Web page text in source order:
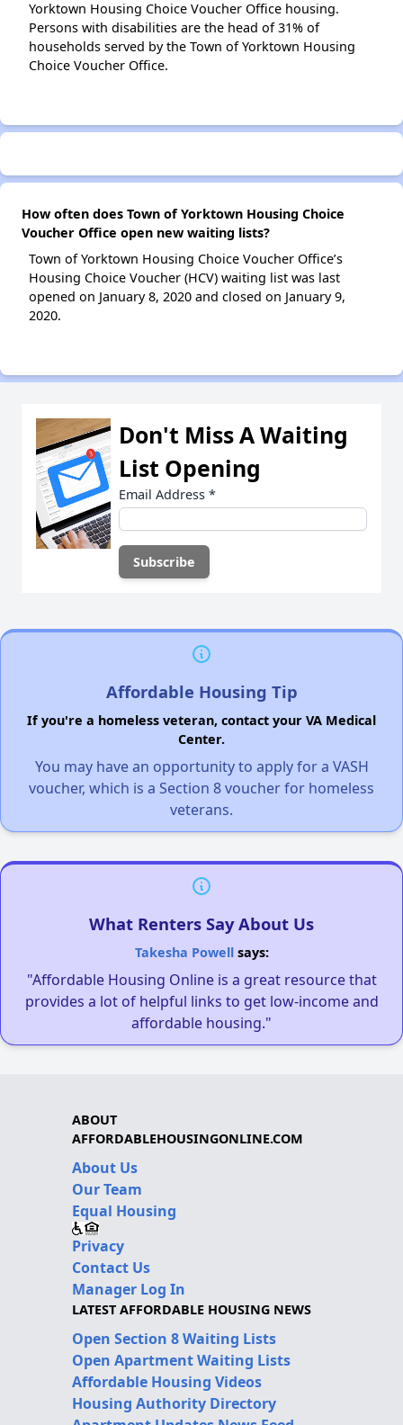
Yorktown Housing Choice Voucher Office housing.
Persons with disabilities are the head of 31% of
households served by the Town of Yorktown Housing
Choice Voucher Office.
How often does Town of Yorktown Housing Choice
Voucher Office open new waiting lists?
Town of Yorktown Housing Choice Voucher Office’s
Housing Choice Voucher (HCV) waiting list was last
opened on January 8, 2020 and closed on January 9,
2020.
Don't Miss A Waiting
List Opening
Email Address *
Affordable Housing Tip
If you're a homeless veteran, contact your VA Medical
Center.
You may have an opportunity to apply for a VASH
voucher, which is a Section 8 voucher for homeless
veterans.
What Renters Say About Us
Takesha Powellsays:
"Affordable Housing Online is a great resource that
provides a lot of helpful links to get low-income and
affordable housing."
ABOUT
AFFORDABLEHOUSINGONLINE.COM
About Us
Our Team
Equal Housing
Privacy
Contact Us
Manager Log In
LATEST AFFORDABLE HOUSING NEWS
Open Section 8 Waiting Lists
Open Apartment Waiting Lists
Affordable Housing Videos
Housing Authority Directory